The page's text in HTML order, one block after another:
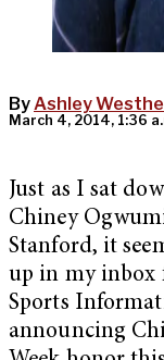
ByAshley
March 4, 2014, 1:36
Just as I sat
Chiney
Stanford, it
up in my inbox
Sports
announcing